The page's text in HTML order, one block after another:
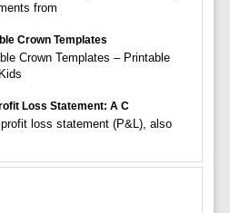
from
Crown Templates
Crown Templates – Printable
Loss Statement: A C
loss statement (P&L), also